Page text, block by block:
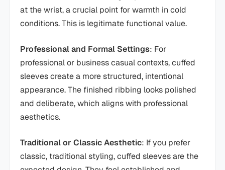
at the wrist, a crucial point for warmth in cold
conditions. This is legitimate functional value.
Professional and Formal Settings: For
professional or business casual contexts, cuffed
sleeves create a more structured, intentional
appearance. The finished ribbing looks polished
and deliberate, which aligns with professional
aesthetics.
Traditional or Classic Aesthetic: If you prefer
classic, traditional styling, cuffed sleeves are the